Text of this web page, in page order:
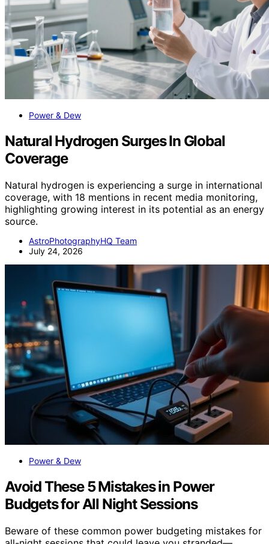
Power & Dew
Natural Hydrogen Surges In Global
Coverage
Natural hydrogen is experiencing a surge in international
coverage, with 18 mentions in recent media monitoring,
highlighting growing interest in its potential as an energy
source.
AstroPhotographyHQ Team
July 24, 2026
Power & Dew
Avoid These 5 Mistakes in Power
Budgets for All Night Sessions
Beware of these common power budgeting mistakes for